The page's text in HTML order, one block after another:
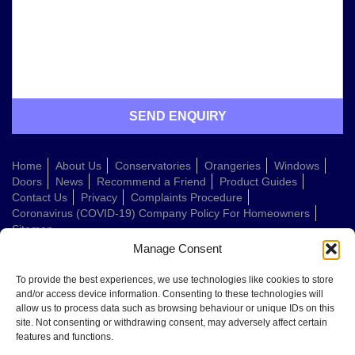
Manage Consent
To provide the best experiences, we use technologies like cookies to store
and/or access device information. Consenting to these technologies will
allow us to process data such as browsing behaviour or unique IDs on this
site. Not consenting or withdrawing consent, may adversely affect certain
features and functions.
Home About Us Conservatories Orangeries
Windows
Doors
News Recommend a Friend
Product Guides
Contact Us
Privacy
Complaints Procedure
Coronavirus (COVID-19) Company Policy For Homeowners
Sitemap
Welcome to Conservatories Direct Midlands!
Thanks for getting in touch. How can we help today?